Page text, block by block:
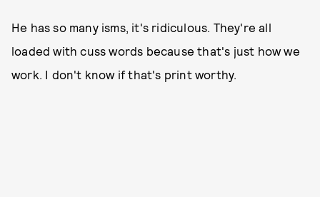
He has so many isms, it's ridiculous. They're all
loaded with cuss words because that's just how we
work. I don't know if that's print worthy.